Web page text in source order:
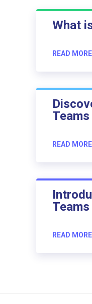
What
READ MORE
Teams
READ MORE
Teams
READ MORE